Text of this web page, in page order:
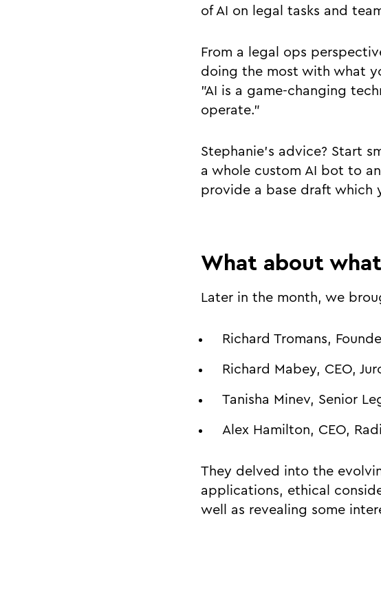
of AI on legal tasks and
From a legal ops
doing the most with what
"AI is a game-changing
operate."
Stephanie's advice? Start
a whole custom AI bot to
provide a base draft which
What about
Later in the month, we
Richard Tromans,
Richard Mabey, CEO,
Tanisha Minev, Senior
Alex Hamilton, CEO,
They delved into the
applications, ethical
well as revealing some